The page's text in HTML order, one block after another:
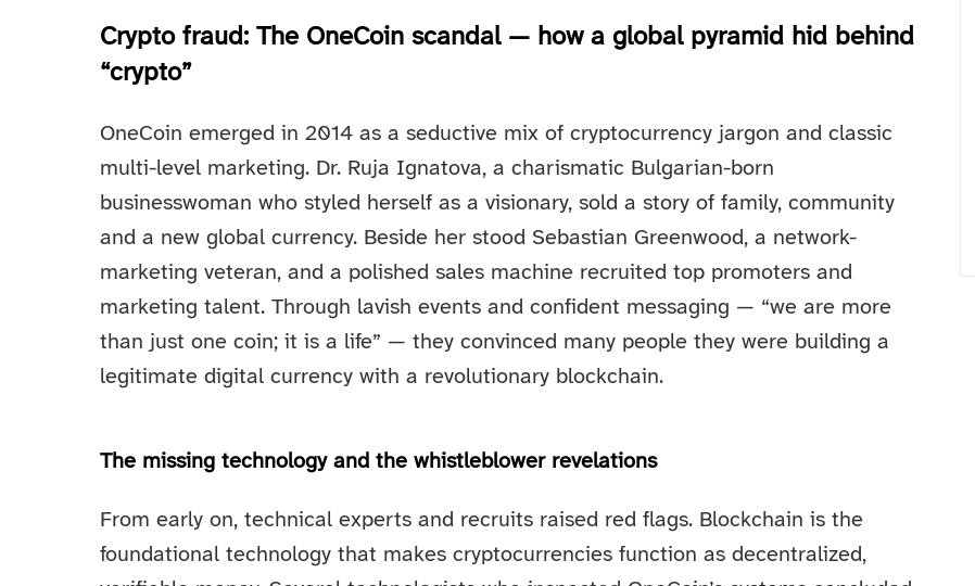
Crypto fraud: The OneCoin scandal — how a global pyramid hid behind
“crypto”
OneCoin emerged in 2014 as a seductive mix of cryptocurrency jargon and classic
multi-level marketing. Dr. Ruja Ignatova, a charismatic Bulgarian-born
businesswoman who styled herself as a visionary, sold a story of family, community
and a new global currency. Beside her stood Sebastian Greenwood, a network-
marketing veteran, and a polished sales machine recruited top promoters and
marketing talent. Through lavish events and confident messaging — “we are more
than just one coin; it is a life” — they convinced many people they were building a
legitimate digital currency with a revolutionary blockchain.
The missing technology and the whistleblower revelations
From early on, technical experts and recruits raised red flags. Blockchain is the
foundational technology that makes cryptocurrencies function as decentralized,